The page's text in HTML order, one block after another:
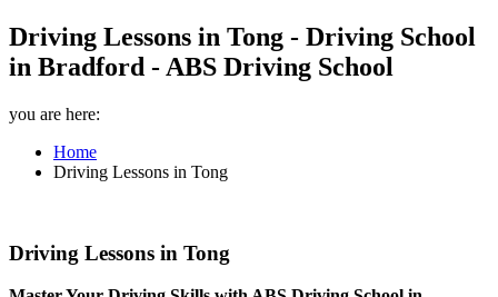
Driving Lessons in Tong - Driving School
in Bradford - ABS Driving School
you are here:
Home
Driving Lessons in Tong
Driving Lessons in Tong